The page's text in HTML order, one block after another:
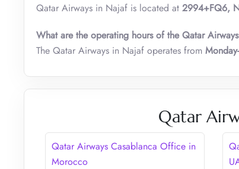
Qatar Airways in Najaf is located at 2994+FQ6,
What are the operating hours of the Qatar
The Qatar Airways in Najaf operates from
Qatar
Qatar Airways Casablanca Office in
Morocco